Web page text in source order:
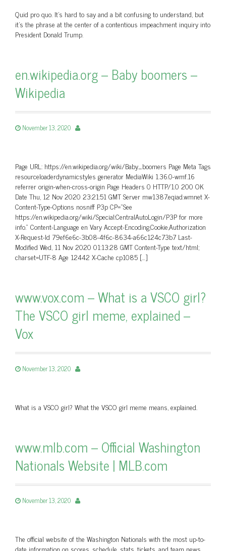
Quid pro quo. It’s hard to say and a bit confusing to understand, but
it’s the phrase at the center of a contentious impeachment inquiry into
President Donald Trump.
en.wikipedia.org – Baby boomers –
Wikipedia
November 13, 2020
Page URL: https://en.wikipedia.org/wiki/Baby_boomers Page Meta Tags
resourceloaderdynamicstyles generator MediaWiki 1.36.0-wmf.16
referrer origin-when-cross-origin Page Headers 0 HTTP/1.0 200 OK
Date Thu, 12 Nov 2020 23:21:51 GMT Server mw1387.eqiad.wmnet X-
Content-Type-Options nosniff P3p CP=”See
https://en.wikipedia.org/wiki/Special:CentralAutoLogin/P3P for more
info.” Content-Language en Vary Accept-Encoding,Cookie,Authorization
X-Request-Id 79ef6e6c-3b08-4f6c-8634-a66c124c73b7 Last-
Modified Wed, 11 Nov 2020 01:13:28 GMT Content-Type text/html;
charset=UTF-8 Age 12442 X-Cache cp1085 […]
www.vox.com – What is a VSCO girl?
The VSCO girl meme, explained –
Vox
November 13, 2020
What is a VSCO girl? What the VSCO girl meme means, explained.
www.mlb.com – Official Washington
Nationals Website | MLB.com
November 13, 2020
The official website of the Washington Nationals with the most up-to-